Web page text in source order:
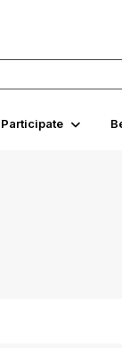
Participate